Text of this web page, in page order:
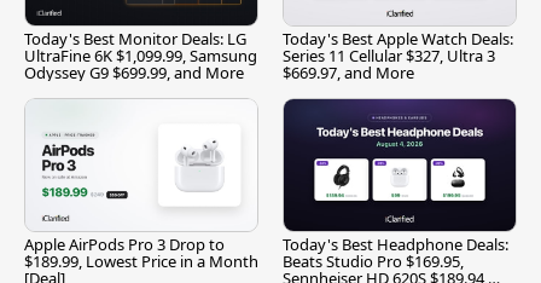
Today's Best Monitor Deals: LG
UltraFine 6K $1,099.99, Samsung
Odyssey G9 $699.99, and More
Today's Best Apple Watch Deals:
Series 11 Cellular $327, Ultra 3
$669.97, and More
Apple AirPods Pro 3 Drop to
$189.99, Lowest Price in a Month
[Deal]
Today's Best Headphone Deals:
Beats Studio Pro $169.95,
Sennheiser HD 620S $189.94,